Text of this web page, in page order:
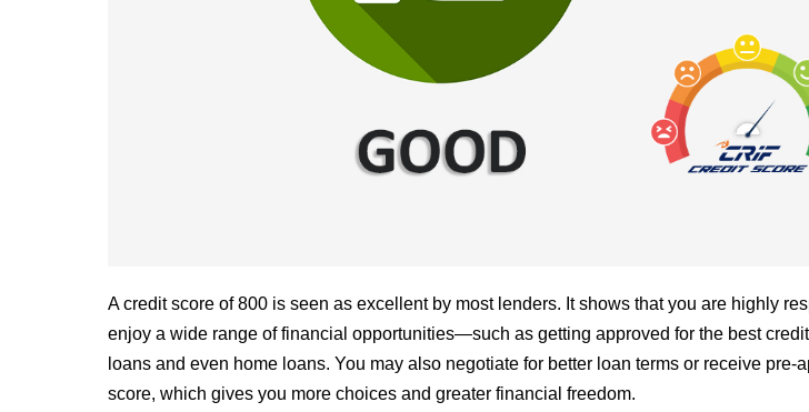
A credit score of 800 is seen as excellent by most lenders. It shows that you are highly
enjoy a wide range of financial opportunities—such as getting approved for the best
loans and even home loans. You may also negotiate for better loan terms or receive
score, which gives you more choices and greater financial freedom.